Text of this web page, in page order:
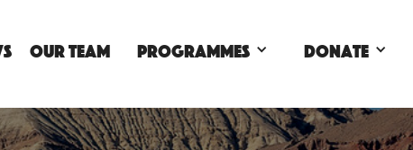
OUR TEAM Programmes DONATE